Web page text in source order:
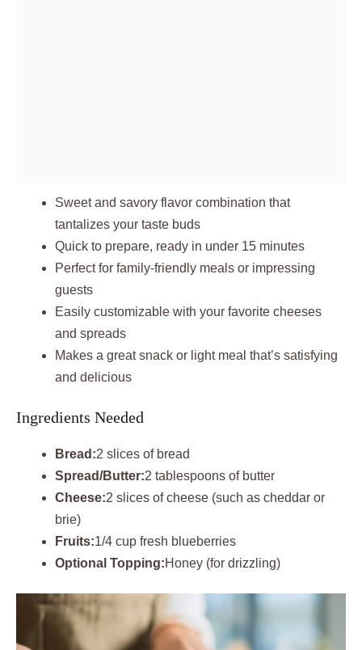
Sweet and savory flavor combination that
tantalizes your taste buds
Quick to prepare, ready in under 15 minutes
Perfect for family-friendly meals or impressing
guests
Easily customizable with your favorite cheeses
and spreads
Makes a great snack or light meal that’s satisfying
and delicious
Ingredients Needed
Bread:2 slices of bread
Spread/Butter:2 tablespoons of butter
Cheese:2 slices of cheese (such as cheddar or
brie)
Fruits:1/4 cup fresh blueberries
Optional Topping:Honey (for drizzling)